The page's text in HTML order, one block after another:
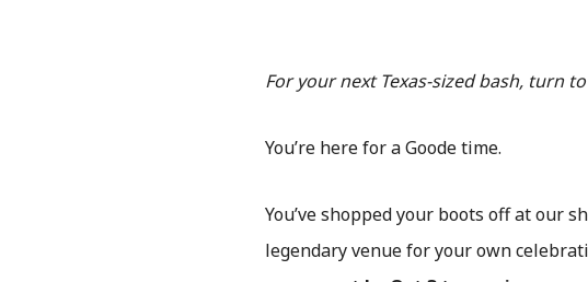
For your next Texas-sized bash, turn
You’re here for a Goode time.
You’ve shopped your boots off at our
legendary venue for your own